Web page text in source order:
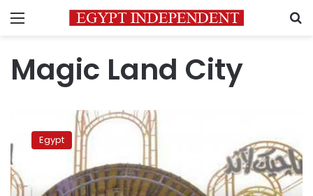
Menu
Magic Land City
Saudi
company
sign
LE12m
contract
Egypt